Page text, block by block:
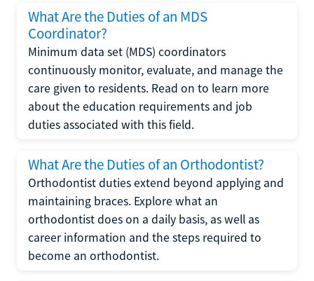
What Are the Duties of an MDS
Coordinator?
Minimum data set (MDS) coordinators
continuously monitor, evaluate, and manage the
care given to residents. Read on to learn more
about the education requirements and job
duties associated with this field.
What Are the Duties of an Orthodontist?
Orthodontist duties extend beyond applying and
maintaining braces. Explore what an
orthodontist does on a daily basis, as well as
career information and the steps required to
become an orthodontist.